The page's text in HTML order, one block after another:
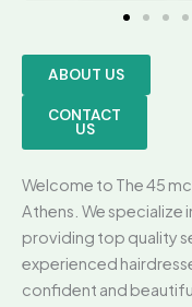
ABOUT US
CONTACT
US
Welcome to The 45
Athens. We specialize
providing top quality
experienced
confident and